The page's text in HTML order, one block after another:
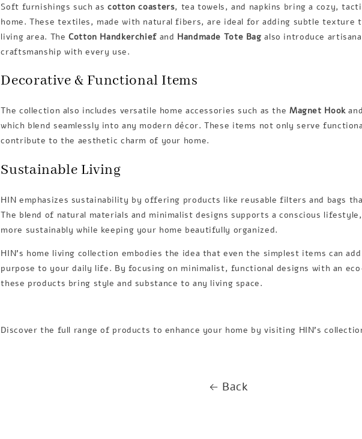
Soft furnishings such ascotton coasters, tea towels, and napkins bring a cozy,
home. These textiles, made with natural fibers, are ideal for adding subtle texture
living area. TheCotton Handkerchiefand Handmade Tote Bag also introduce
craftsmanship with every use.
Decorative & Functional Items
The collection also includes versatile home accessories such as the Magnet Hookand
which blend seamlessly into any modern décor. These items not only serve
contribute to the aesthetic charm of your home.
Sustainable Living
HIN emphasizes sustainability by offering products like reusable filters and bags
The blend of natural materials and minimalist designs supports a conscious
more sustainably while keeping your home beautifully organized.
HIN’s home living collection embodies the idea that even the simplest items can add
purpose to your daily life. By focusing on minimalist, functional designs with an
these products bring style and substance to any living space.
Discover the full range of products to enhance your home by visiting HIN’s
Back